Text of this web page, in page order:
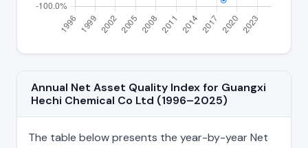
Annual Net Asset Quality Index for Guangxi
Hechi Chemical Co Ltd (1996–2025)
The table below presents the year-by-year Net